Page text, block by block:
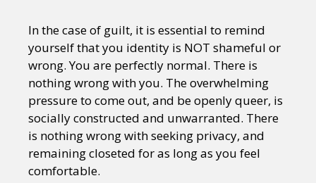
In the case of guilt, it is essential to remind
yourself that you identity is NOT shameful or
wrong. You are perfectly normal. There is
nothing wrong with you. The overwhelming
pressure to come out, and be openly queer, is
socially constructed and unwarranted. There
is nothing wrong with seeking privacy, and
remaining closeted for as long as you feel
comfortable.